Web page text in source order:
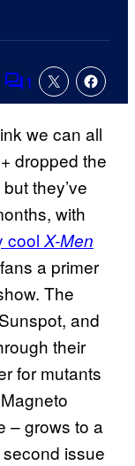
Comments
1
we can all
dropped the
they’ve
with
coolX-Men
a primer
The
and
their
for mutants
– grows to a
issue